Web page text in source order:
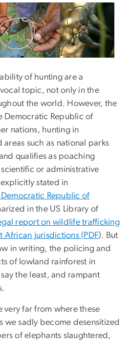
of hunting are a
topic, not only in the
the world. However, the
Democratic Republic of
nations, hunting in
such as national parks
qualifies as poaching
or administrative
stated in
Republic of
in the US Library of
report on wildlife trafficking
African jurisdictions (PDF). But
in writing, the policing and
of lowland rainforest in
the least, and rampant
very far from where these
we sadly become desensitized
of elephants slaughtered,